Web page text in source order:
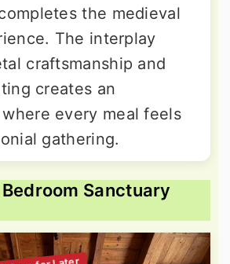
the medieval
The interplay
craftsmanship and
creates an
every meal feels
gathering.
Sanctuary